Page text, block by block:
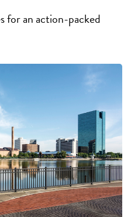
for an action-packed